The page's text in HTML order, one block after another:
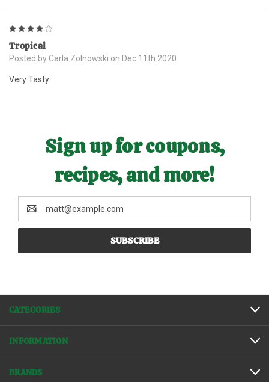
Tropical
Posted by Carla Zolnowski on Dec 11th 2020
Very Tasty
Sign up for coupons,
recipes, and more!
Address
CATEGORIES
INFORMATION
BRANDS